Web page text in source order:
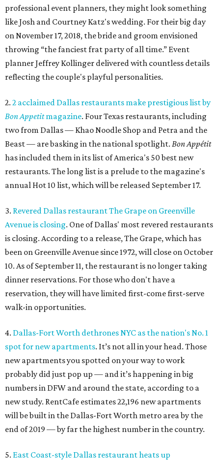
professional event planners, they might look something
like Josh and Courtney Katz's wedding. For their big day
on November 17, 2018, the bride and groom envisioned
throwing “the fanciest frat party of all time.” Event
planner Jeffrey Kollinger delivered with countless details
reflecting the couple's playful personalities.
2. 2 acclaimed Dallas restaurants make prestigious list by
Bon Appetitmagazine. Four Texas restaurants, including
two from Dallas — Khao Noodle Shop and Petra and the
Beast — are basking in the national spotlight. Bon Appétit
has included them in its list of America's 50 best new
restaurants. The long list is a prelude to the magazine's
annual Hot 10 list, which will be released September 17.
3. Revered Dallas restaurant The Grape on Greenville
Avenue is closing. One of Dallas' most revered restaurants
is closing. According to a release, The Grape, which has
been on Greenville Avenue since 1972, will close on October
10. As of September 11, the restaurant is no longer taking
dinner reservations. For those who don't have a
reservation, they will have limited first-come first-serve
walk-in opportunities.
4. Dallas-Fort Worth dethrones NYC as the nation's No. 1
spot for new apartments. It’s not all in your head. Those
new apartments you spotted on your way to work
probably did just pop up — and it’s happening in big
numbers in DFW and around the state, according to a
new study. RentCafe estimates 22,196 new apartments
will be built in the Dallas-Fort Worth metro area by the
end of 2019 — by far the highest number in the country.
5. East Coast-style Dallas restaurant heats up